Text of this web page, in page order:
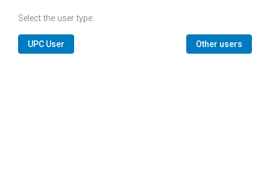
Select the user type:
UPC User Other users